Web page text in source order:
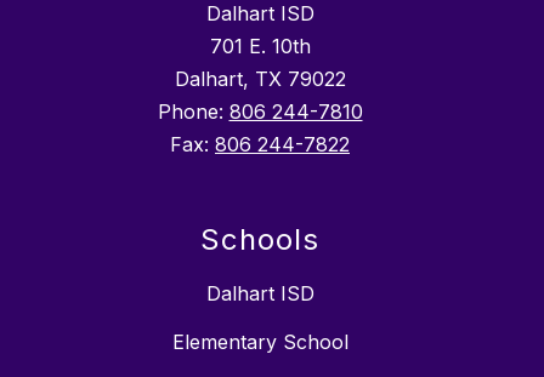
Dalhart ISD
701 E. 10th
Dalhart, TX 79022
Phone: 806 244-7810
Fax: 806 244-7822
Schools
Dalhart ISD
Elementary School